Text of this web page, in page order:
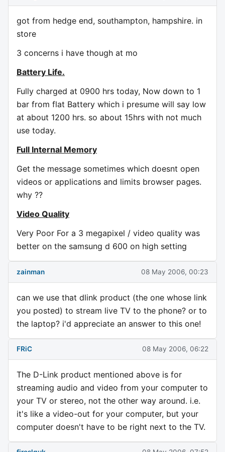
got from hedge end, southampton, hampshire. in
store
3 concerns i have though at mo
Battery Life.
Fully charged at 0900 hrs today, Now down to 1
bar from flat Battery which i presume will say low
at about 1200 hrs. so about 15hrs with not much
use today.
Full Internal Memory
Get the message sometimes which doesnt open
videos or applications and limits browser pages.
why ??
Video Quality
Very Poor For a 3 megapixel / video quality was
better on the samsung d 600 on high setting
zainman 08 May 2006, 00:23
can we use that dlink product (the one whose link
you posted) to stream live TV to the phone? or to
the laptop? i'd appreciate an answer to this one!
FRiC 08 May 2006, 06:22
The D-Link product mentioned above is for
streaming audio and video from your computer to
your TV or stereo, not the other way around. i.e.
it's like a video-out for your computer, but your
computer doesn't have to be right next to the TV.